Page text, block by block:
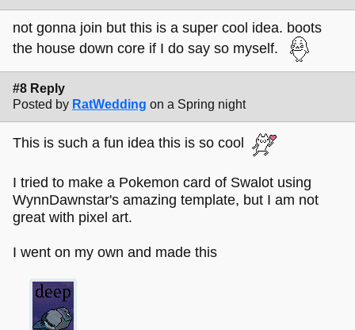
not gonna join but this is a super cool idea. boots
the house down core if I do say so myself.
#8 Reply
Posted by RatWedding on a Spring night
This is such a fun idea this is so cool
I tried to make a Pokemon card of Swalot using
WynnDawnstar's amazing template, but I am not
great with pixel art.
I went on my own and made this